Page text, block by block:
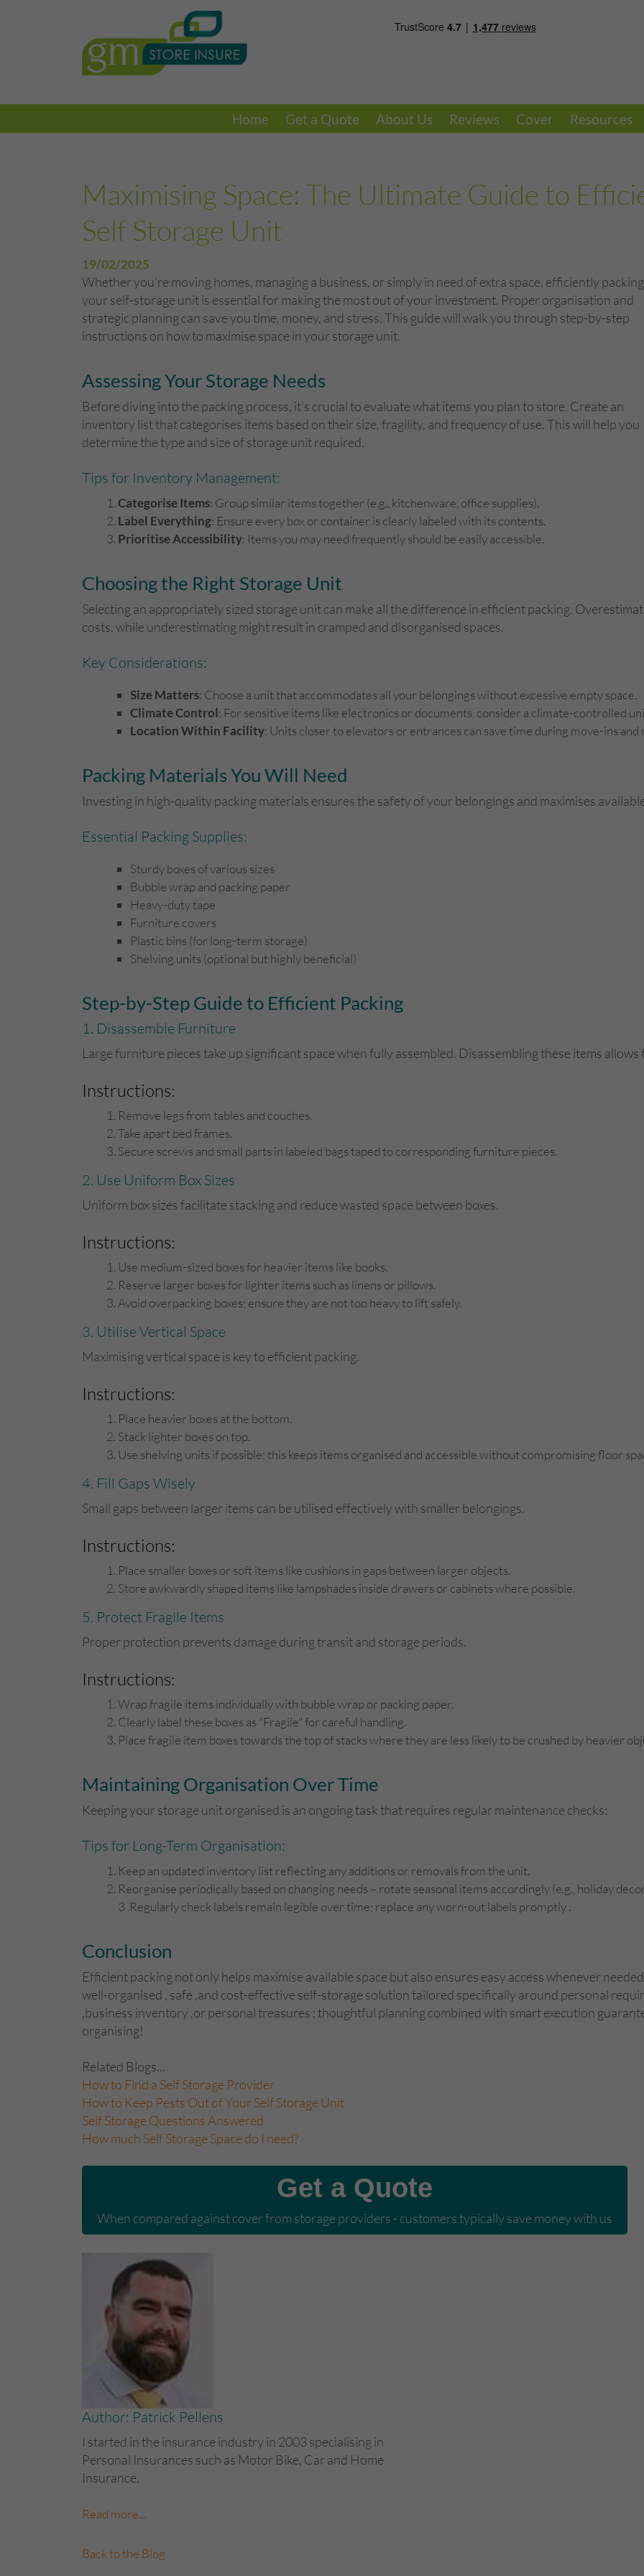
Home Get a Quote About Us Reviews Cover Resources
Maximising Space: The Ultimate Guide to
Self Storage Unit
19/02/2025
Whether you're moving homes, managing a business, or simply in need of extra space, efficiently packing
your self-storage unit is essential for making the most out of your investment. Proper organisation and
strategic planning can save you time, money, and stress. This guide will walk you through step-by-step
instructions on how to maximise space in your storage unit.
Assessing Your Storage Needs
Before diving into the packing process, it's crucial to evaluate what items you plan to store. Create an
inventory list that categorises items based on their size, fragility, and frequency of use. This will help you
determine the type and size of storage unit required.
Tips for Inventory Management:
Categorise Items: Group similar items together (e.g., kitchenware, office supplies).
Label Everything: Ensure every box or container is clearly labeled with its contents.
Prioritise Accessibility: Items you may need frequently should be easily accessible.
Choosing the Right Storage Unit
Selecting an appropriately sized storage unit can make all the difference in efficient packing.
costs, while underestimating might result in cramped and disorganised spaces.
Key Considerations:
Size Matters: Choose a unit that accommodates all your belongings without excessive empty space.
Climate Control: For sensitive items like electronics or documents, consider a climate-controlled
Location Within Facility: Units closer to elevators or entrances can save time during move-ins and
Packing Materials You Will Need
Investing in high-quality packing materials ensures the safety of your belongings and maximises
Essential Packing Supplies:
Sturdy boxes of various sizes
Bubble wrap and packing paper
Heavy-duty tape
Furniture covers
Plastic bins (for long-term storage)
Shelving units (optional but highly beneficial)
Step-by-Step Guide to Efficient Packing
1. Disassemble Furniture
Large furniture pieces take up significant space when fully assembled. Disassembling these items
Instructions:
Remove legs from tables and couches.
Take apart bed frames.
Secure screws and small parts in labeled bags taped to corresponding furniture pieces.
2. Use Uniform Box Sizes
Uniform box sizes facilitate stacking and reduce wasted space between boxes.
Instructions:
Use medium-sized boxes for heavier items like books.
Reserve larger boxes for lighter items such as linens or pillows.
Avoid overpacking boxes; ensure they are not too heavy to lift safely.
3. Utilise Vertical Space
Maximising vertical space is key to efficient packing.
Instructions:
Place heavier boxes at the bottom.
Stack lighter boxes on top.
Use shelving units if possible; this keeps items organised and accessible without compromising floor
4. Fill Gaps Wisely
Small gaps between larger items can be utilised effectively with smaller belongings.
Instructions:
Place smaller boxes or soft items like cushions in gaps between larger objects.
Store awkwardly shaped items like lampshades inside drawers or cabinets where possible.
5. Protect Fragile Items
Proper protection prevents damage during transit and storage periods.
Instructions:
Wrap fragile items individually with bubble wrap or packing paper.
Clearly label these boxes as "Fragile" for careful handling.
Place fragile item boxes towards the top of stacks where they are less likely to be crushed by heavier
Maintaining Organisation Over Time
Keeping your storage unit organised is an ongoing task that requires regular maintenance checks:
Tips for Long-Term Organisation:
Keep an updated inventory list reflecting any additions or removals from the unit.
Reorganise periodically based on changing needs – rotate seasonal items accordingly (e.g., holiday
3 .Regularly check labels remain legible over time; replace any worn-out labels promptly .
Conclusion
Efficient packing not only helps maximise available space but also ensures easy access whenever
well-organised , safe ,and cost-effective self-storage solution tailored specifically around personal
,business inventory ,or personal treasures ; thoughtful planning combined with smart execution
organising!
Related Blogs...
How to Find a Self Storage Provider
How to Keep Pests Out of Your Self Storage Unit
Self Storage Questions Answered
How much Self Storage Space do I need?
Get a Quote
When compared against cover from storage providers - customers typically save money with us
Author: Patrick Pellens
I started in the insurance industry in 2003 specialising in
Personal Insurances such as Motor Bike, Car and Home
Insurance.
Read more...
Back to the Blog